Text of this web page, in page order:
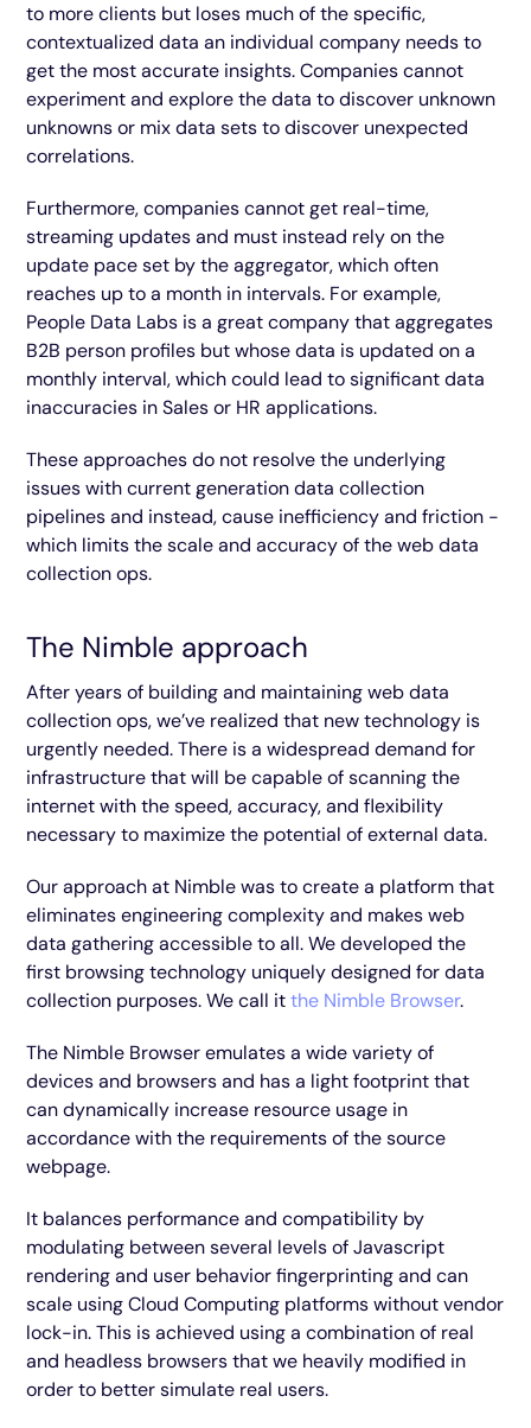
to more clients but loses much of the specific,
contextualized data an individual company needs to
get the most accurate insights. Companies cannot
experiment and explore the data to discover unknown
unknowns or mix data sets to discover unexpected
correlations.
Furthermore, companies cannot get real-time,
streaming updates and must instead rely on the
update pace set by the aggregator, which often
reaches up to a month in intervals. For example,
People Data Labs is a great company that aggregates
B2B person profiles but whose data is updated on a
monthly interval, which could lead to significant data
inaccuracies in Sales or HR applications.
These approaches do not resolve the underlying
issues with current generation data collection
pipelines and instead, cause inefficiency and friction -
which limits the scale and accuracy of the web data
collection ops.
The Nimble approach
After years of building and maintaining web data
collection ops, we’ve realized that new technology is
urgently needed. There is a widespread demand for
infrastructure that will be capable of scanning the
internet with the speed, accuracy, and flexibility
necessary to maximize the potential of external data.
Our approach at Nimble was to create a platform that
eliminates engineering complexity and makes web
data gathering accessible to all. We developed the
first browsing technology uniquely designed for data
collection purposes. We call itthe Nimble Browser.
The Nimble Browser emulates a wide variety of
devices and browsers and has a light footprint that
can dynamically increase resource usage in
accordance with the requirements of the source
webpage.
It balances performance and compatibility by
modulating between several levels of Javascript
rendering and user behavior fingerprinting and can
scale using Cloud Computing platforms without vendor
lock-in. This is achieved using a combination of real
and headless browsers that we heavily modified in
order to better simulate real users.